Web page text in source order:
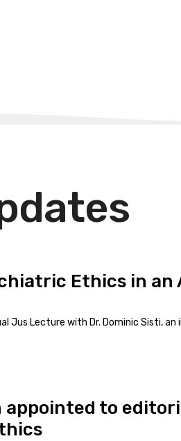
Ethics in
Jus Lecture with Dr. Dominic Sisti,
appointed to